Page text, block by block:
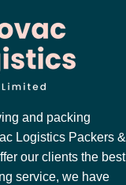
and packing
Logistics Packers &
our clients the best
service, we have